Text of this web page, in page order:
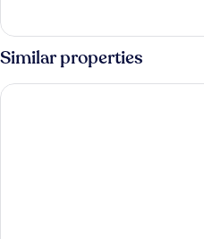
No
Window-
Smoking
Similar properties
Imperial Heritage Hotel Melaka